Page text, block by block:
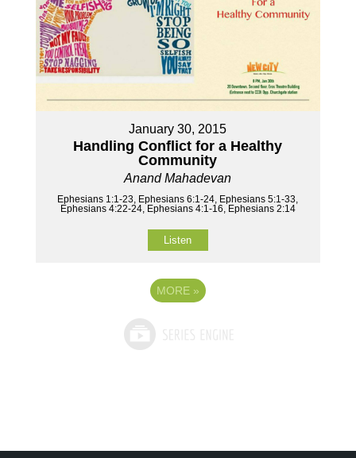
January 30, 2015
Handling Conflict for a Healthy
Community
Anand Mahadevan
Ephesians 1:1-23, Ephesians 6:1-24, Ephesians 5:1-33,
Ephesians 4:22-24, Ephesians 4:1-16, Ephesians 2:14
Listen
MORE »